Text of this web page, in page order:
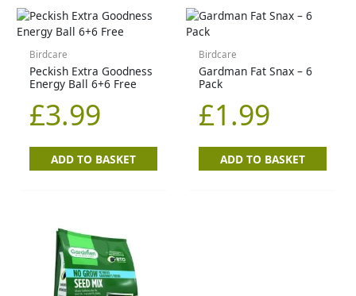
Birdcare
Peckish Extra Goodness
Energy Ball 6+6 Free
£3.99
ADD TO BASKET
Birdcare
Gardman Fat Snax – 6
Pack
£1.99
ADD TO BASKET